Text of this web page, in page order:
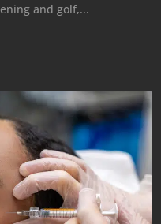
and golf,...